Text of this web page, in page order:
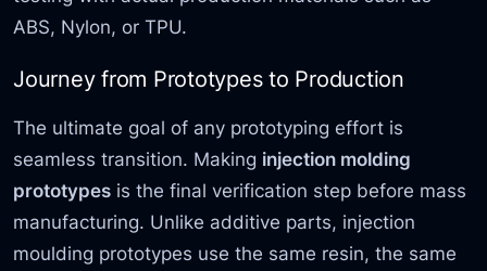
ABS, Nylon, or TPU.
Journey from Prototypes to Production
The ultimate goal of any prototyping effort is
seamless transition. Making injection molding
prototypes is the final verification step before mass
manufacturing. Unlike additive parts, injection
moulding prototypes use the same resin, the same